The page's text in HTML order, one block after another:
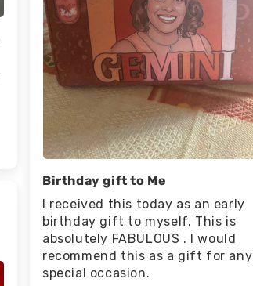
Birthday gift to Me
I received this today as an early
birthday gift to myself. This is
absolutely FABULOUS . I would
recommend this as a gift for any
special occasion.